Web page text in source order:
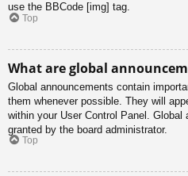
use the BBCode [img] tag.
Top
What are global
Global announcements contain
them whenever possible. They will
within your User Control Panel. Global
granted by the board administrator.
Top